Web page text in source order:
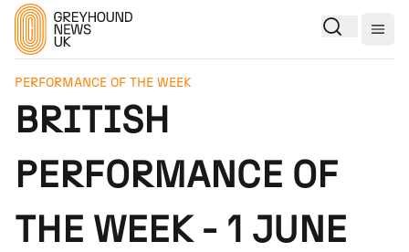
PERFORMANCE OF THE WEEK
BRITISH
PERFORMANCE OF
THE WEEK - 1 JUNE